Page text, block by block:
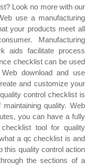
Look no more with our
use a manufacturing
your products meet all
Manufacturing
aids facilitate process
checklist can be used
download and use
and customize your
control checklist is
quality. Web
you can have a fully
tool for quality
a qc checklist is and
this quality control action
the sections of a